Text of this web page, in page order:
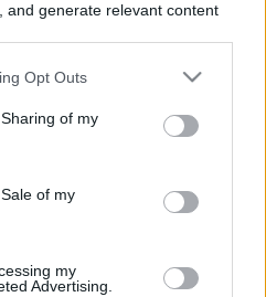
and generate relevant content
us, please use the below opt-
Please note that after your
utilized by us or personal
parties prior to your opt out.
the further disclosure of your
parties on the
IAB's List of
Opt Outs
of my
of my
my
Advertising.
ability to comment.